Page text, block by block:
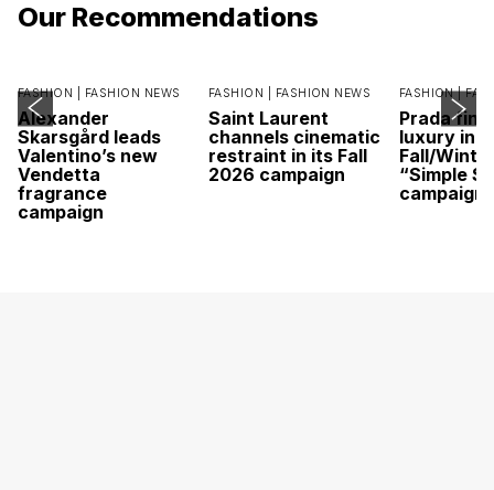
Our Recommendations
FASHION | FASHION NEWS
Alexander
Skarsgård leads
Valentino’s new
Vendetta
fragrance
campaign
FASHION | FASHION NEWS
Saint Laurent
channels cinematic
restraint in its Fall
2026 campaign
FASHION |
Prada
luxury in
Fall/
“Simple
campaign